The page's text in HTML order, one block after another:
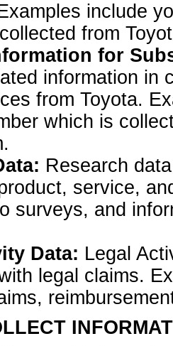
include
from
for
information in
from Toyota.
which is
Research
service,
surveys, and
Data: Legal
legal claims.